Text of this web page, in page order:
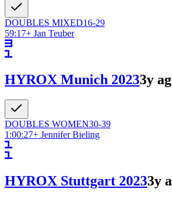
DOUBLES MIXED16-29
59:17+ Jan Teuber
HYROX Munich 20233y
DOUBLES WOMEN30-39
1:00:27+ Jennifer Bieling
HYROX Stuttgart 20233y